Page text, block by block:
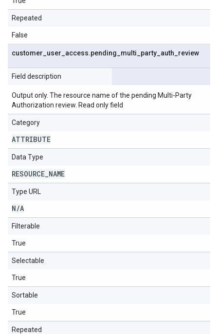
Repeated
False
customer user access.pending multi party auth review
Field description
Output only. The resource name of the pending Multi-Party
Authorization review. Read only field
Category
ATTRIBUTE
Data Type
RESOURCE NAME
Type URL
N/A
Filterable
True
Selectable
True
Sortable
True
Repeated